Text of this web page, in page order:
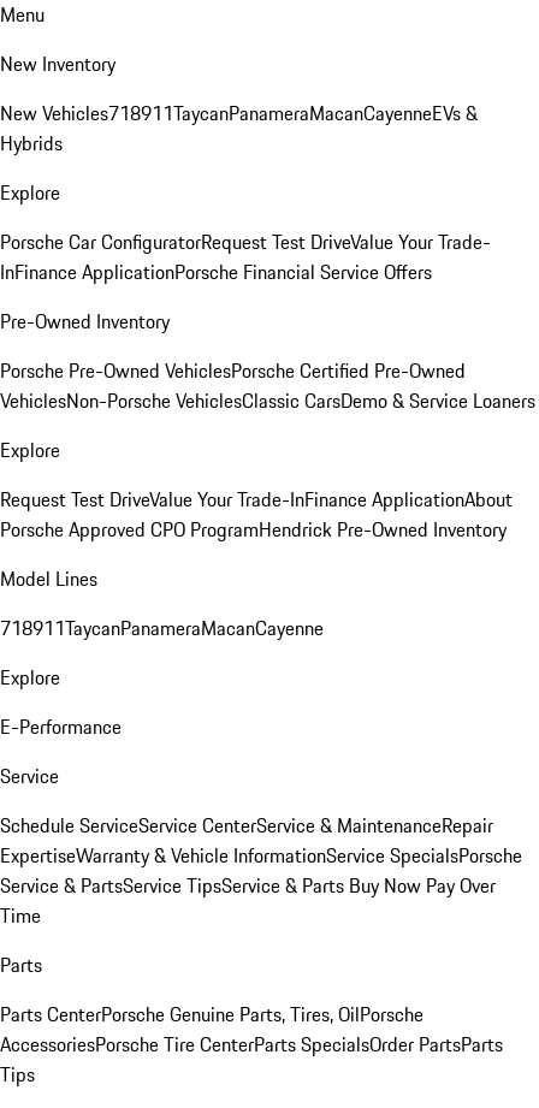
Menu
New Inventory
New Vehicles718911TaycanPanameraMacanCayenneEVs &
Hybrids
Explore
Porsche Car ConfiguratorRequest Test DriveValue Your Trade-
InFinance ApplicationPorsche Financial Service Offers
Pre-Owned Inventory
Porsche Pre-Owned VehiclesPorsche Certified Pre-Owned
VehiclesNon-Porsche VehiclesClassic CarsDemo & Service Loaners
Explore
Request Test DriveValue Your Trade-InFinance ApplicationAbout
Porsche Approved CPO ProgramHendrick Pre-Owned Inventory
Model Lines
718911TaycanPanameraMacanCayenne
Explore
E-Performance
Service
Schedule ServiceService CenterService & MaintenanceRepair
ExpertiseWarranty & Vehicle InformationService SpecialsPorsche
Service & PartsService TipsService & Parts Buy Now Pay Over
Time
Parts
Parts CenterPorsche Genuine Parts, Tires, OilPorsche
AccessoriesPorsche Tire CenterParts SpecialsOrder PartsParts
Tips